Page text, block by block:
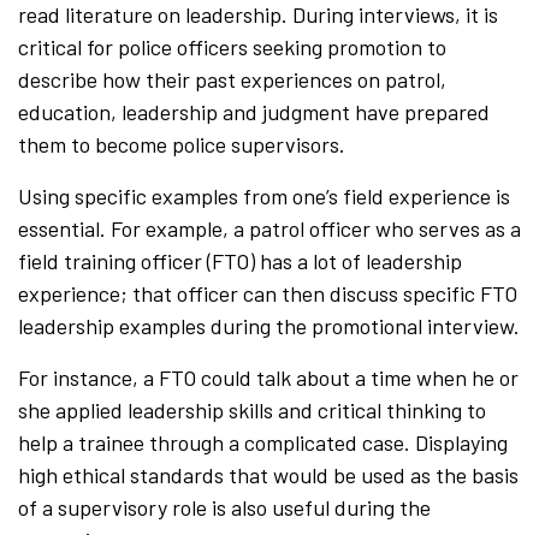
read literature on leadership. During interviews, it is
critical for police officers seeking promotion to
describe how their past experiences on patrol,
education, leadership and judgment have prepared
them to become police supervisors.
Using specific examples from one’s field experience is
essential. For example, a patrol officer who serves as a
field training officer (FTO) has a lot of leadership
experience; that officer can then discuss specific FTO
leadership examples during the promotional interview.
For instance, a FTO could talk about a time when he or
she applied leadership skills and critical thinking to
help a trainee through a complicated case. Displaying
high ethical standards that would be used as the basis
of a supervisory role is also useful during the